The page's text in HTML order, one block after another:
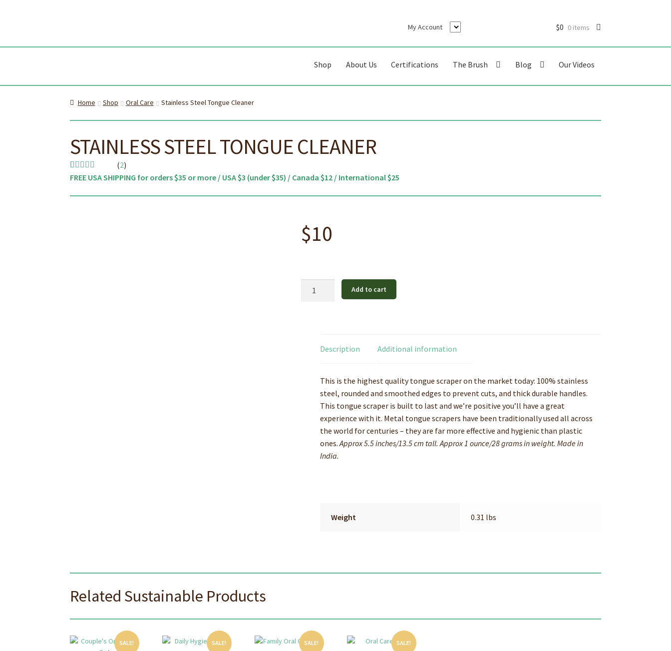
My Account $0 0 items
Shop About Us Certifications The Brush Blog Our Videos
Home Shop Oral Care Stainless Steel Tongue Cleaner
STAINLESS STEEL TONGUE CLEANER
Rated 5.00
2
(2)
FREE USA SHIPPING for orders $35 or more / USA $3 (under $35) / Canada $12 / International $25
$10
Add to cart
Description Additional information
This is the highest quality tongue scraper on the market today: 100% stainless
steel, rounded and smoothed edges to prevent cuts, and thick durable handles.
This tongue scraper is built to last and we’re positive you’ll have a great
experience with it. Metal tongue scrapers have been traditionally used all across
the world for centuries – they are far more effective and hygienic than plastic
ones.Approx 5.5 inches/13.5 cm tall. Approx 1 ounce/28 grams in weight. Made in
India.
Weight 0.31 lbs
Related Sustainable Products
SALE! SALE! SALE! SALE!